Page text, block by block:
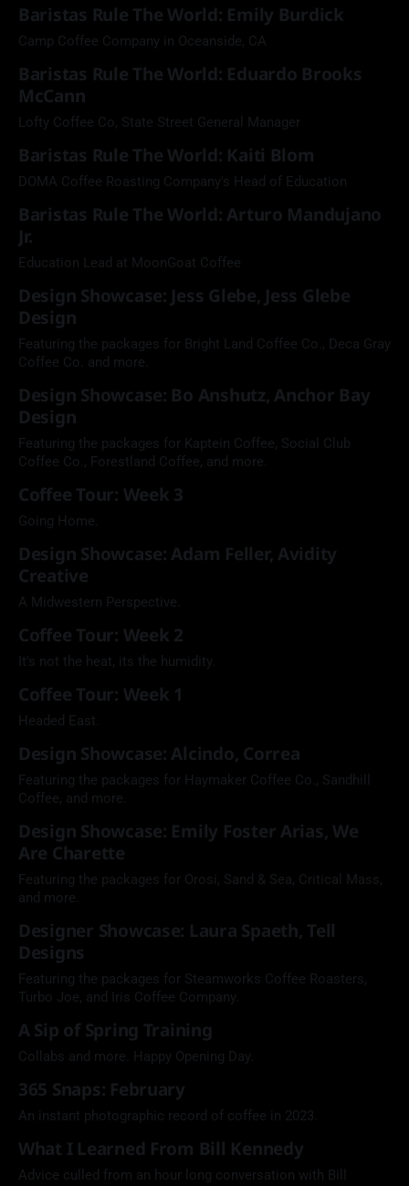
Baristas Rule The World: Emily Burdick
Camp Coffee Company in Oceanside, CA
Baristas Rule The World: Eduardo Brooks
McCann
Lofty Coffee Co, State Street General Manager
Baristas Rule The World: Kaiti Blom
DOMA Coffee Roasting Company's Head of Education
Baristas Rule The World: Arturo Mandujano
Jr.
Education Lead at MoonGoat Coffee
Design Showcase: Jess Glebe, Jess Glebe
Design
Featuring the packages for Bright Land Coffee Co., Deca Gray
Coffee Co. and more.
Design Showcase: Bo Anshutz, Anchor Bay
Design
Featuring the packages for Kaptein Coffee, Social Club
Coffee Co., Forestland Coffee, and more.
Coffee Tour: Week 3
Going Home.
Design Showcase: Adam Feller, Avidity
Creative
A Midwestern Perspective.
Coffee Tour: Week 2
It's not the heat, its the humidity.
Coffee Tour: Week 1
Headed East.
Design Showcase: Alcindo, Correa
Featuring the packages for Haymaker Coffee Co., Sandhill
Coffee, and more.
Design Showcase: Emily Foster Arias, We
Are Charette
Featuring the packages for Orosi, Sand & Sea, Critical Mass,
and more.
Designer Showcase: Laura Spaeth, Tell
Designs
Featuring the packages for Steamworks Coffee Roasters,
Turbo Joe, and Iris Coffee Company.
A Sip of Spring Training
Collabs and more. Happy Opening Day.
365 Snaps: February
An instant photographic record of coffee in 2023.
What I Learned From Bill Kennedy
Advice culled from an hour long conversation with Bill